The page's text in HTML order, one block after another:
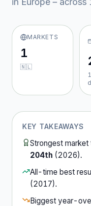
MARKETS
1
🇳🇱
KEY TAKEAWAYS
Strongest market
204th (2026).
All-time best
(2017).
Biggest year-